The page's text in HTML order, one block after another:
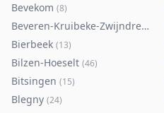
Bevekom (8)
Beveren-Kruibeke-Zwijndrecht
Bierbeek (13)
Bilzen-Hoeselt (46)
Bitsingen (15)
Blegny (24)